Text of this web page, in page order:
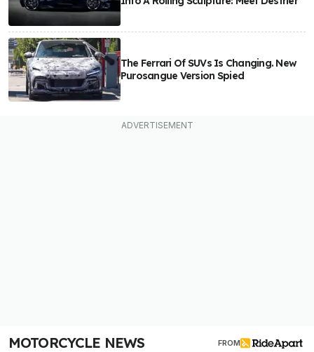
The Ferrari Of SUVs Is Changing. New
Purosangue Version Spied
MOTORCYCLE NEWS FROM